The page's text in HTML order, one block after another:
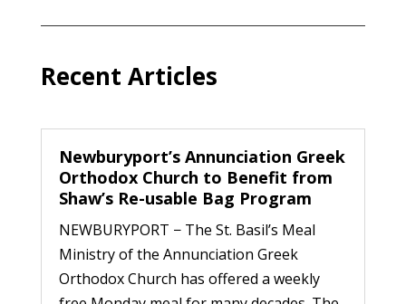
Recent Articles
Newburyport’s Annunciation Greek
Orthodox Church to Benefit from
Shaw’s Re-usable Bag Program
NEWBURYPORT − The St. Basil’s Meal
Ministry of the Annunciation Greek
Orthodox Church has offered a weekly